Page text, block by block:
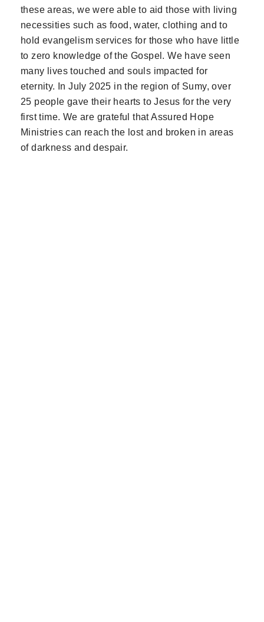
these areas, we were able to aid those with living
necessities such as food, water, clothing and to
hold evangelism services for those who have little
to zero knowledge of the Gospel. We have seen
many lives touched and souls impacted for
eternity. In July 2025 in the region of Sumy, over
25 people gave their hearts to Jesus for the very
first time. We are grateful that Assured Hope
Ministries can reach the lost and broken in areas
of darkness and despair.